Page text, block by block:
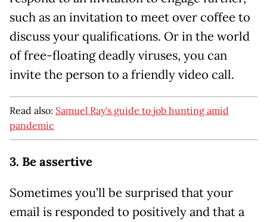
such as an invitation to meet over coffee to
discuss your qualifications. Or in the world
of free-floating deadly viruses, you can
invite the person to a friendly video call.
Read also: Samuel Ray's guide to job hunting amid
pandemic
3. Be assertive
Sometimes you’ll be surprised that your
email is responded to positively and that a